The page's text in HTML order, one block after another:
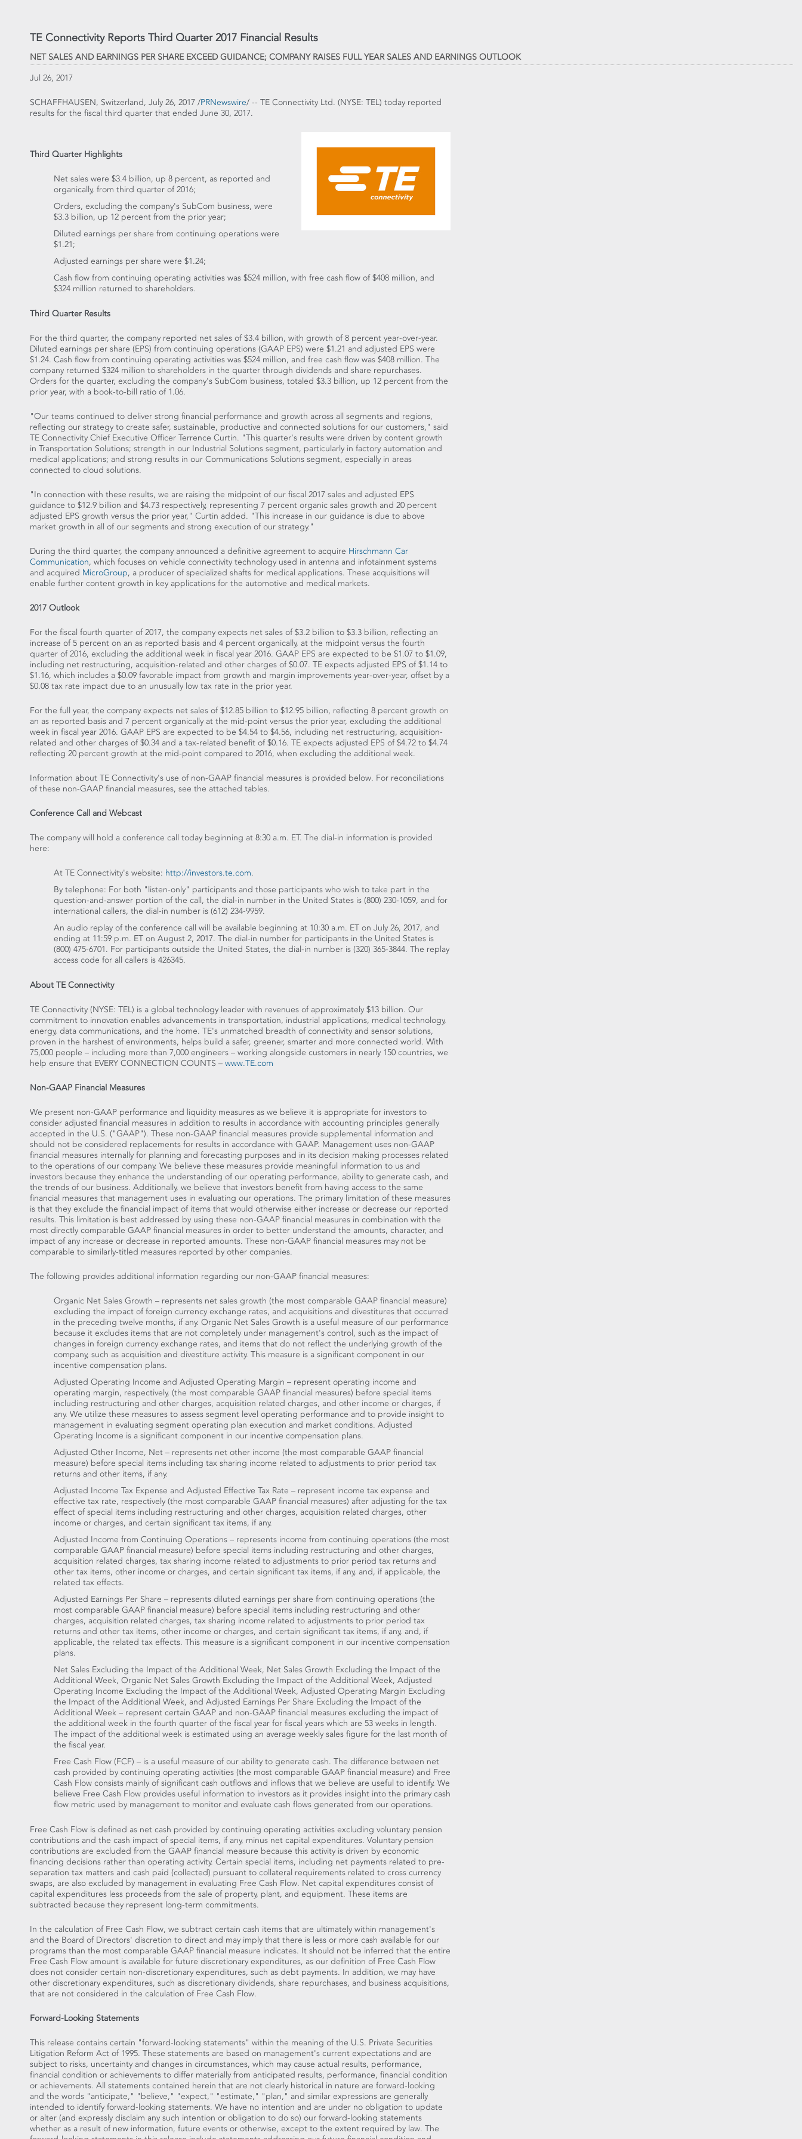
TE Connectivity Reports Third Quarter 2017 Financial Results
NET SALES AND EARNINGS PER SHARE EXCEED GUIDANCE; COMPANY RAISES FULL YEAR SALES AND EARNINGS OUTLOOK
Jul 26, 2017
SCHAFFHAUSEN, Switzerland, July 26, 2017 /PRNewswire/ -- TE Connectivity Ltd. (NYSE: TEL) today reported
results for the fiscal third quarter that ended June 30, 2017.
Third Quarter Highlights
Net sales were $3.4 billion, up 8 percent, as reported and
organically, from third quarter of 2016;
Orders, excluding the company's SubCom business, were
$3.3 billion, up 12 percent from the prior year;
Diluted earnings per share from continuing operations were
$1.21;
Adjusted earnings per share were $1.24;
Cash flow from continuing operating activities was $524 million, with free cash flow of$408 million, and
$324 million returned to shareholders.
Third Quarter Results
For the third quarter, the company reported net sales of$3.4 billion, with growth of 8 percent year-over-year.
Diluted earnings per share (EPS) from continuing operations (GAAP EPS) were $1.21 and adjusted EPS were
$1.24. Cash flow from continuing operating activities was $524 million, and free cash flow was $408 million. The
company returned $324 million to shareholders in the quarter through dividends and share repurchases.
Orders for the quarter, excluding the company's SubCom business, totaled $3.3 billion, up 12 percent from the
prior year, with a book-to-bill ratio of 1.06.
"Our teams continued to deliver strong financial performance and growth across all segments and regions,
reflecting our strategy to create safer, sustainable, productive and connected solutions for our customers," said
TE Connectivity Chief Executive Officer Terrence Curtin. "This quarter's results were driven by content growth
in Transportation Solutions; strength in our Industrial Solutions segment, particularly in factory automation and
medical applications; and strong results in our Communications Solutions segment, especially in areas
connected to cloud solutions.
"In connection with these results, we are raising the midpoint of our fiscal 2017 sales and adjusted EPS
guidance to $12.9 billion and $4.73 respectively, representing 7 percent organic sales growth and 20 percent
adjusted EPS growth versus the prior year," Curtin added. "This increase in our guidance is due to above
market growth in all of our segments and strong execution of our strategy."
During the third quarter, the company announced a definitive agreement to acquire Hirschmann Car
Communication, which focuses on vehicle connectivity technology used in antenna and infotainment systems
and acquired MicroGroup, a producer of specialized shafts for medical applications. These acquisitions will
enable further content growth in key applications for the automotive and medical markets.
2017 Outlook
For the fiscal fourth quarter of 2017, the company expects net sales of$3.2 billion to $3.3 billion, reflecting an
increase of 5 percent on an as reported basis and 4 percent organically, at the midpoint versus the fourth
quarter of 2016, excluding the additional week in fiscal year 2016. GAAP EPS are expected to be $1.07 to $1.09,
including net restructuring, acquisition-related and other charges of$0.07. TE expects adjusted EPS of$1.14 to
$1.16, which includes a $0.09 favorable impact from growth and margin improvements year-over-year, offset by a
$0.08 tax rate impact due to an unusually low tax rate in the prior year.
For the full year, the company expects net sales of$12.85 billion to $12.95 billion, reflecting 8 percent growth on
an as reported basis and 7 percent organically at the mid-point versus the prior year, excluding the additional
week in fiscal year 2016. GAAP EPS are expected to be $4.54 to $4.56, including net restructuring, acquisition-
related and other charges of$0.34 and a tax-related benefit of$0.16. TE expects adjusted EPS of$4.72 to $4.74
reflecting 20 percent growth at the mid-point compared to 2016, when excluding the additional week.
Information about TE Connectivity's use of non-GAAP financial measures is provided below. For reconciliations
of these non-GAAP financial measures, see the attached tables.
Conference Call and Webcast
The company will hold a conference call today beginning at 8:30 a.m. ET. The dial-in information is provided
here:
At TE Connectivity's website: http://investors.te.com.
By telephone: For both "listen-only" participants and those participants who wish to take part in the
question-and-answer portion of the call, the dial-in number in the United States is (800) 230-1059, and for
international callers, the dial-in number is (612) 234-9959.
An audio replay of the conference call will be available beginning at 10:30 a.m. ET on July 26, 2017, and
ending at 11:59 p.m. ET on August 2, 2017. The dial-in number for participants in the United States is
(800) 475-6701. For participants outside the United States, the dial-in number is (320) 365-3844. The replay
access code for all callers is 426345.
About TE Connectivity
TE Connectivity (NYSE: TEL) is a global technology leader with revenues of approximately $13 billion. Our
commitment to innovation enables advancements in transportation, industrial applications, medical technology,
energy, data communications, and the home. TE's unmatched breadth of connectivity and sensor solutions,
proven in the harshest of environments, helps build a safer, greener, smarter and more connected world. With
75,000 people – including more than 7,000 engineers – working alongside customers in nearly 150 countries, we
help ensure that EVERY CONNECTION COUNTS – www.TE.com
Non-GAAP Financial Measures
We present non-GAAP performance and liquidity measures as we believe it is appropriate for investors to
consider adjusted financial measures in addition to results in accordance with accounting principles generally
accepted in the U.S. ("GAAP"). These non-GAAP financial measures provide supplemental information and
should not be considered replacements for results in accordance with GAAP. Management uses non-GAAP
financial measures internally for planning and forecasting purposes and in its decision making processes related
to the operations of our company. We believe these measures provide meaningful information to us and
investors because they enhance the understanding of our operating performance, ability to generate cash, and
the trends of our business. Additionally, we believe that investors benefit from having access to the same
financial measures that management uses in evaluating our operations. The primary limitation of these measures
is that they exclude the financial impact of items that would otherwise either increase or decrease our reported
results. This limitation is best addressed by using these non-GAAP financial measures in combination with the
most directly comparable GAAP financial measures in order to better understand the amounts, character, and
impact of any increase or decrease in reported amounts. These non-GAAP financial measures may not be
comparable to similarly-titled measures reported by other companies.
The following provides additional information regarding our non-GAAP financial measures:
Organic Net Sales Growth – represents net sales growth (the most comparable GAAP financial measure)
excluding the impact of foreign currency exchange rates, and acquisitions and divestitures that occurred
in the preceding twelve months, if any. Organic Net Sales Growth is a useful measure of our performance
because it excludes items that are not completely under management's control, such as the impact of
changes in foreign currency exchange rates, and items that do not reflect the underlying growth of the
company, such as acquisition and divestiture activity. This measure is a significant component in our
incentive compensation plans.
Adjusted Operating Income and Adjusted Operating Margin – represent operating income and
operating margin, respectively, (the most comparable GAAP financial measures) before special items
including restructuring and other charges, acquisition related charges, and other income or charges, if
any. We utilize these measures to assess segment level operating performance and to provide insight to
management in evaluating segment operating plan execution and market conditions. Adjusted
Operating Income is a significant component in our incentive compensation plans.
Adjusted Other Income, Net – represents net other income (the most comparable GAAP financial
measure) before special items including tax sharing income related to adjustments to prior period tax
returns and other items, if any.
Adjusted Income Tax Expense and Adjusted Effective Tax Rate – represent income tax expense and
effective tax rate, respectively (the most comparable GAAP financial measures) after adjusting for the tax
effect of special items including restructuring and other charges, acquisition related charges, other
income or charges, and certain significant tax items, if any.
Adjusted Income from Continuing Operations – represents income from continuing operations (the most
comparable GAAP financial measure) before special items including restructuring and other charges,
acquisition related charges, tax sharing income related to adjustments to prior period tax returns and
other tax items, other income or charges, and certain significant tax items, if any, and, if applicable, the
related tax effects.
Adjusted Earnings Per Share – represents diluted earnings per share from continuing operations (the
most comparable GAAP financial measure) before special items including restructuring and other
charges, acquisition related charges, tax sharing income related to adjustments to prior period tax
returns and other tax items, other income or charges, and certain significant tax items, if any, and, if
applicable, the related tax effects. This measure is a significant component in our incentive compensation
plans.
Net Sales Excluding the Impact of the Additional Week, Net Sales Growth Excluding the Impact of the
Additional Week, Organic Net Sales Growth Excluding the Impact of the Additional Week, Adjusted
Operating Income Excluding the Impact of the Additional Week, Adjusted Operating Margin Excluding
the Impact of the Additional Week, and Adjusted Earnings Per Share Excluding the Impact of the
Additional Week – represent certain GAAP and non-GAAP financial measures excluding the impact of
the additional week in the fourth quarter of the fiscal year for fiscal years which are 53 weeks in length.
The impact of the additional week is estimated using an average weekly sales figure for the last month of
the fiscal year.
Free Cash Flow (FCF) – is a useful measure of our ability to generate cash. The difference between net
cash provided by continuing operating activities (the most comparable GAAP financial measure) and Free
Cash Flow consists mainly of significant cash outflows and inflows that we believe are useful to identify. We
believe Free Cash Flow provides useful information to investors as it provides insight into the primary cash
flow metric used by management to monitor and evaluate cash flows generated from our operations.
Free Cash Flow is defined as net cash provided by continuing operating activities excluding voluntary pension
contributions and the cash impact of special items, if any, minus net capital expenditures. Voluntary pension
contributions are excluded from the GAAP financial measure because this activity is driven by economic
financing decisions rather than operating activity. Certain special items, including net payments related to pre-
separation tax matters and cash paid (collected) pursuant to collateral requirements related to cross currency
swaps, are also excluded by management in evaluating Free Cash Flow. Net capital expenditures consist of
capital expenditures less proceeds from the sale of property, plant, and equipment. These items are
subtracted because they represent long-term commitments.
In the calculation of Free Cash Flow, we subtract certain cash items that are ultimately within management's
and the Board of Directors' discretion to direct and may imply that there is less or more cash available for our
programs than the most comparable GAAP financial measure indicates. It should not be inferred that the entire
Free Cash Flow amount is available for future discretionary expenditures, as our definition of Free Cash Flow
does not consider certain non-discretionary expenditures, such as debt payments. In addition, we may have
other discretionary expenditures, such as discretionary dividends, share repurchases, and business acquisitions,
that are not considered in the calculation of Free Cash Flow.
Forward-Looking Statements
This release contains certain "forward-looking statements" within the meaning of the U.S. Private Securities
Litigation Reform Act of 1995. These statements are based on management's current expectations and are
subject to risks, uncertainty and changes in circumstances, which may cause actual results, performance,
financial condition or achievements to differ materially from anticipated results, performance, financial condition
or achievements. All statements contained herein that are not clearly historical in nature are forward-looking
and the words "anticipate," "believe," "expect," "estimate," "plan," and similar expressions are generally
intended to identify forward-looking statements. We have no intention and are under no obligation to update
or alter (and expressly disclaim any such intention or obligation to do so) our forward-looking statements
whether as a result of new information, future events or otherwise, except to the extent required by law. The